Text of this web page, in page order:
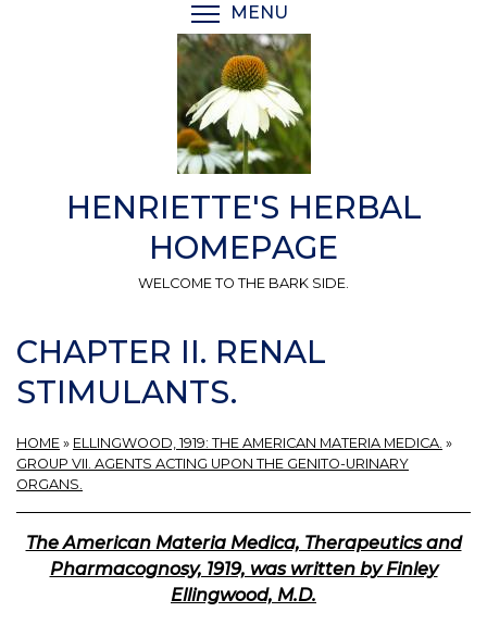
MENU
HENRIETTE'S HERBAL
HOMEPAGE
WELCOME TO THE BARK SIDE.
CHAPTER II. RENAL
STIMULANTS.
HOME » ELLINGWOOD, 1919: THE AMERICAN MATERIA MEDICA. »
GROUP VII. AGENTS ACTING UPON THE GENITO-URINARY
ORGANS.
The American Materia Medica, Therapeutics and
Pharmacognosy, 1919, was written by Finley
Ellingwood, M.D.